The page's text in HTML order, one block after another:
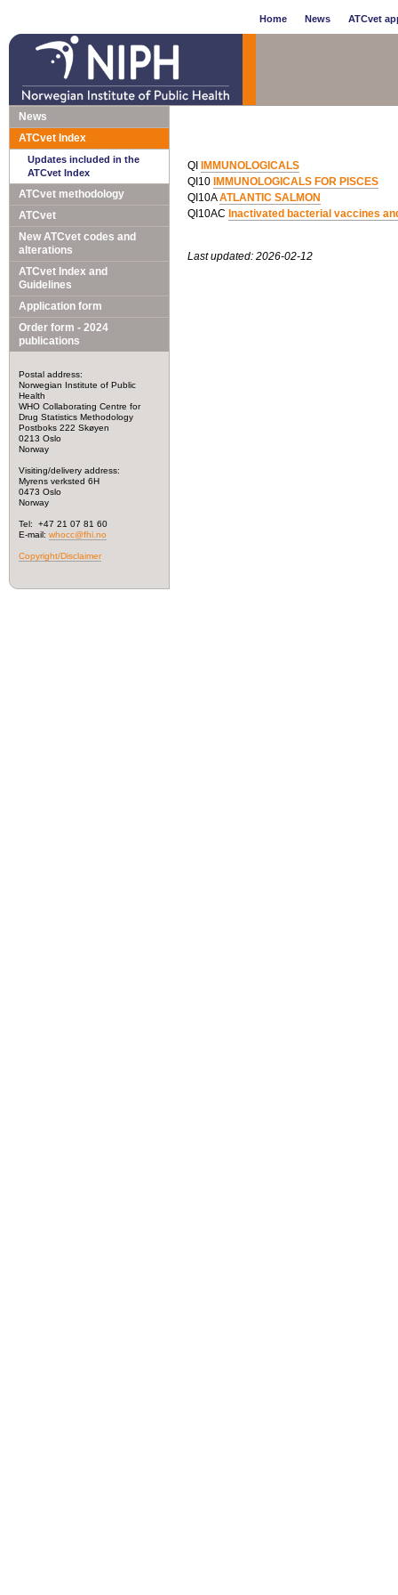
Home News ATCvet
News
ATCvet Index
Updates included in the
ATCvet Index
ATCvet methodology
ATCvet
New ATCvet codes and
alterations
ATCvet Index and
Guidelines
Application form
Order form - 2024
publications
Postal address:
Norwegian Institute of Public
Health
WHO Collaborating Centre for
Drug Statistics Methodology
Postboks 222 Skøyen
0213 Oslo
Norway
Visiting/delivery address:
Myrens verksted 6H
0473 Oslo
Norway
Tel: +47 21 07 81 60
E-mail: whocc@fhi.no
Copyright/Disclaimer
QI
IMMUNOLOGICALS
QI10 IMMUNOLOGICALS FOR PISCES
QI10AATLANTIC SALMON
QI10AC Inactivated bacterial vaccines
Last updated: 2026-02-12